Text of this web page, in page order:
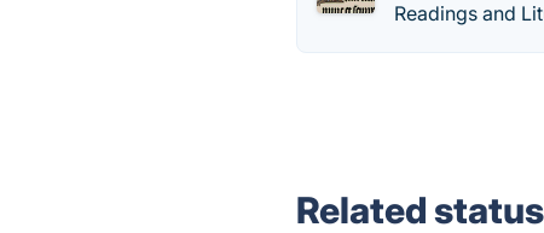
Readings and
Related